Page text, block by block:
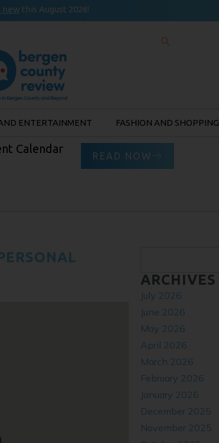
new this August 2026!
ENTERTAINMENT FASHION AND SHOPPING
Calendar
READ NOW
ARCHIVES
July 2026
June 2026
May 2026
April 2026
March 2026
February 2026
January 2026
December 2025
November 2025